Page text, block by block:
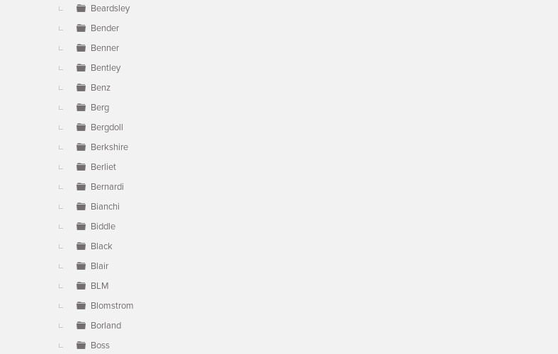
Beardsley
Bender
Benner
Bentley
Benz
Berg
Bergdoll
Berkshire
Berliet
Bernardi
Bianchi
Biddle
Black
Blair
BLM
Blomstrom
Borland
Boss